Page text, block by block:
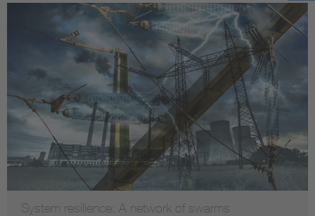
System resilience: A network of swarms